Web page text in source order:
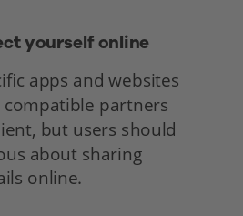
yourself online
apps and websites
partners
but users should
about sharing
online.